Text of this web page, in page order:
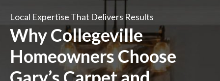
Local Expertise That Delivers Results
Why Collegeville
Homeowners Choose